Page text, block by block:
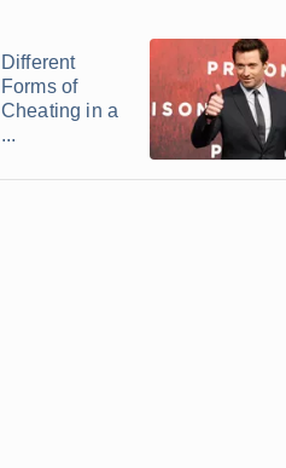
Different
Forms of
Cheating in a
...